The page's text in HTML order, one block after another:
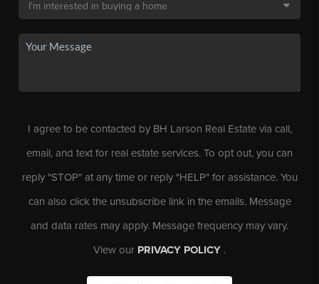
I agree to be contacted by BH Larson Real Estate via call,
email, and text for real estate services. To opt out, you can
reply "STOP" at any time or reply "HELP" for assistance. You
can also click the unsubscribe link in the emails. Message
and data rates may apply. Message frequency may vary.
View our PRIVACY POLICY .